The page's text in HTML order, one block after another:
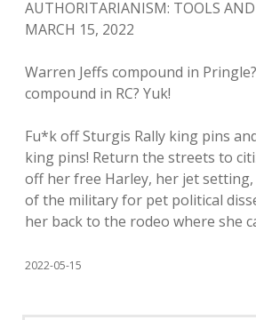
AUTHORITARIANISM: TOOLS AND
MARCH 15, 2022
Warren Jeffs compound in
compound in RC? Yuk!
Fu*k off Sturgis Rally king pins
king pins! Return the streets to
off her free Harley, her jet setting,
of the military for pet political
her back to the rodeo where she
2022-05-15